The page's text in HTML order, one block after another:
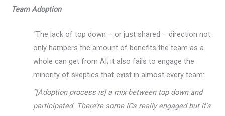
Team Adoption
“The lack of top down – or just shared – direction not
only hampers the amount of benefits the team as a
whole can get from AI; it also fails to engage the
minority of skeptics that exist in almost every team:
“[Adoption process is] a mix between top down and
participated. There’re some ICs really engaged but it’s